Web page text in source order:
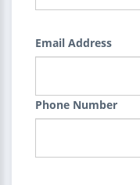
Email Address
Phone Number